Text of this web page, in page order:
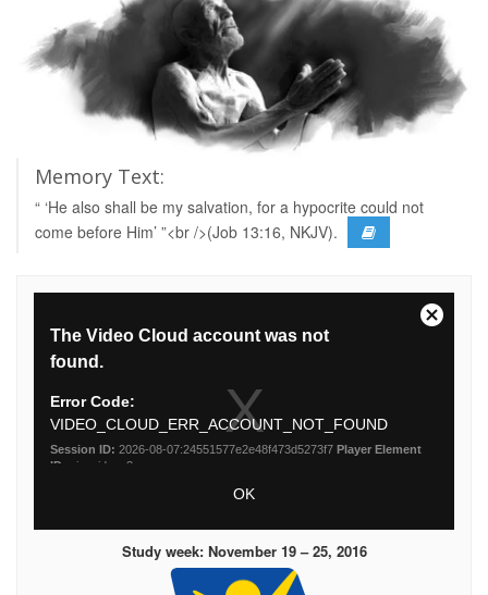
Memory Text:
“ ‘He also shall be my salvation, for a hypocrite could not
come before Him’ ”<br />(Job 13:16, NKJV).
Study week: November 19 – 25, 2016